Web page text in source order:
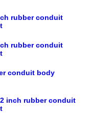
rubber conduit
rubber conduit
conduit body
2 inch rubber conduit